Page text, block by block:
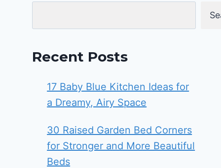
Recent Posts
17 Baby Blue Kitchen Ideas for
a Dreamy, Airy Space
30 Raised Garden Bed Corners
for Stronger and More Beautiful
Beds